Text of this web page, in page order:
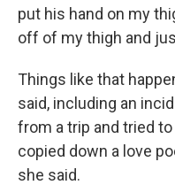
put his hand on my
off of my thigh and
Things like that
said, including an
from a trip and tried
copied down a love
she said.